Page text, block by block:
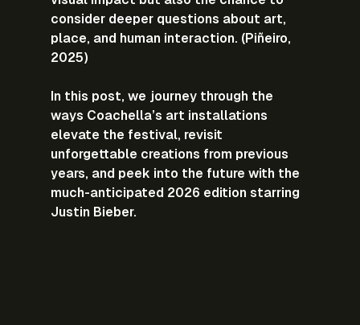
consider deeper questions about art,
place, and human interaction. (Piñeiro,
2025)
In this post, we journey through the
ways Coachella’s art installations
elevate the festival, revisit
unforgettable creations from previous
years, and peek into the future with the
much-anticipated 2026 edition starring
Justin Bieber.